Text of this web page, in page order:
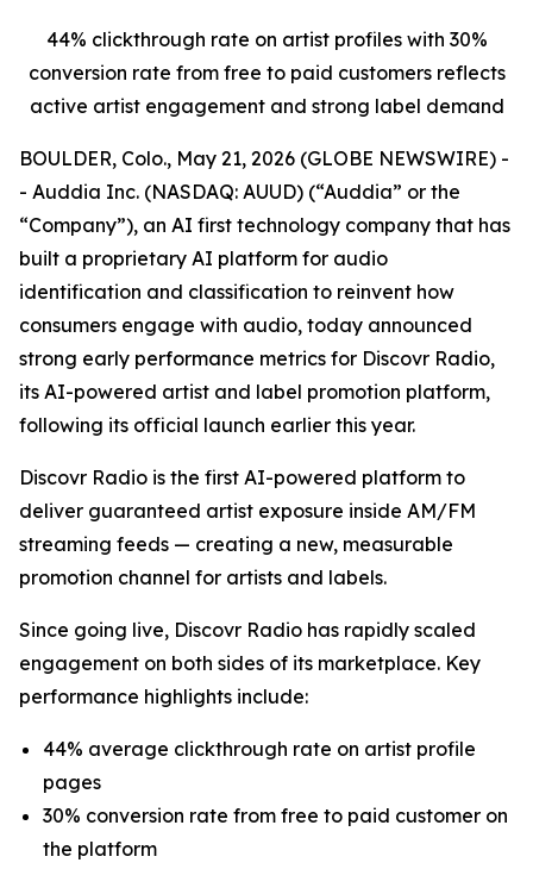
44% clickthrough rate on artist profiles with 30%
conversion rate from free to paid customers reflects
active artist engagement and strong label demand
BOULDER, Colo., May 21, 2026 (GLOBE NEWSWIRE) -
- Auddia Inc. (NASDAQ: AUUD) (“Auddia” or the
“Company”), an AI first technology company that has
built a proprietary AI platform for audio
identification and classification to reinvent how
consumers engage with audio, today announced
strong early performance metrics for Discovr Radio,
its AI-powered artist and label promotion platform,
following its official launch earlier this year.
Discovr Radio is the first AI-powered platform to
deliver guaranteed artist exposure inside AM/FM
streaming feeds — creating a new, measurable
promotion channel for artists and labels.
Since going live, Discovr Radio has rapidly scaled
engagement on both sides of its marketplace. Key
performance highlights include:
44% average clickthrough rate on artist profile
pages
30% conversion rate from free to paid customer on
the platform